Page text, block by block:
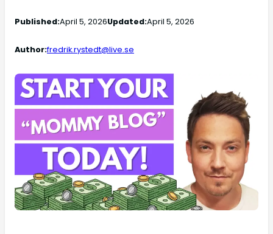
Published:April 5, 2026Updated:April 5, 2026
Author:fredrik.rystedt@live.se